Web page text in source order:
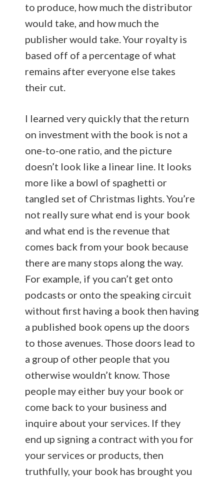
to produce, how much the distributor
would take, and how much the
publisher would take. Your royalty is
based off of a percentage of what
remains after everyone else takes
their cut.
I learned very quickly that the return
on investment with the book is not a
one-to-one ratio, and the picture
doesn’t look like a linear line. It looks
more like a bowl of spaghetti or
tangled set of Christmas lights. You’re
not really sure what end is your book
and what end is the revenue that
comes back from your book because
there are many stops along the way.
For example, if you can’t get onto
podcasts or onto the speaking circuit
without first having a book then having
a published book opens up the doors
to those avenues. Those doors lead to
a group of other people that you
otherwise wouldn’t know. Those
people may either buy your book or
come back to your business and
inquire about your services. If they
end up signing a contract with you for
your services or products, then
truthfully, your book has brought you